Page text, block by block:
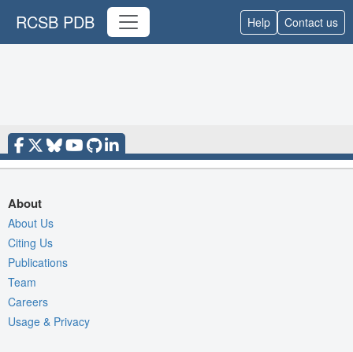
RCSB PDB Help Contact us
About
About Us
Citing Us
Publications
Team
Careers
Usage & Privacy